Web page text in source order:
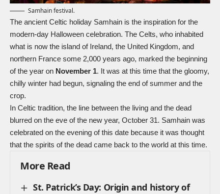
Samhain festival.
The ancient Celtic holiday Samhain is the inspiration for the
modern-day Halloween celebration. The Celts, who inhabited
what is now the island of Ireland, the United Kingdom, and
northern France some 2,000 years ago, marked the beginning
of the year on November 1. It was at this time that the gloomy,
chilly winter had begun, signaling the end of summer and the
crop.
In Celtic tradition, the line between the living and the dead
blurred on the eve of the new year, October 31. Samhain was
celebrated on the evening of this date because it was thought
that the spirits of the dead came back to the world at this time.
More Read
St. Patrick’s Day: Origin and history of